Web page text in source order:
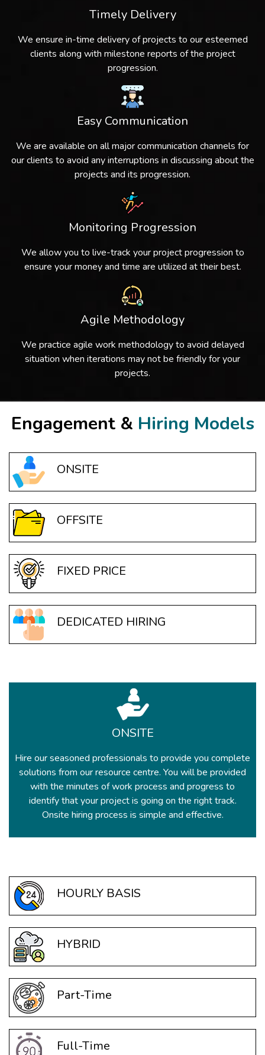
Timely Delivery
We ensure in-time delivery of projects to our esteemed
clients along with milestone reports of the project
progression.
Easy Communication
We are available on all major communication channels for
our clients to avoid any interruptions in discussing about the
projects and its progression.
Monitoring Progression
We allow you to live-track your project progression to
ensure your money and time are utilized at their best.
Agile Methodology
We practice agile work methodology to avoid delayed
situation when iterations may not be friendly for your
projects.
Engagement & Hiring Models
ONSITE
OFFSITE
FIXED PRICE
DEDICATED HIRING
ONSITE
Hire our seasoned professionals to provide you complete
solutions from our resource centre. You will be provided
with the minutes of work process and progress to
identify that your project is going on the right track.
Onsite hiring process is simple and effective.
HOURLY BASIS
HYBRID
Part-Time
Full-Time